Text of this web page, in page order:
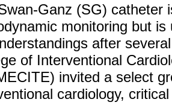
Ganz (SG) catheter
monitoring but
after
of Interventional
invited a select
cardiology,